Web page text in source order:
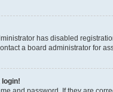
has disabled
a board administrator for